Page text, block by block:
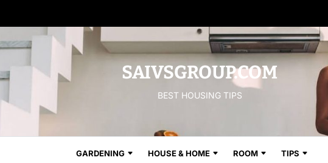
SAIVSGROUP.COM
BEST HOUSING TIPS
GARDENING HOUSE & HOME ROOM TIPS